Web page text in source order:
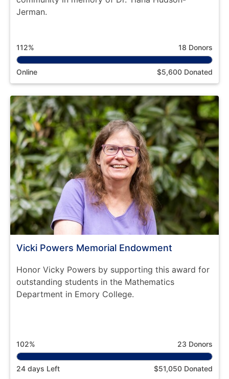
Jerman.
112% 18 Donors
Online $5,600 Donated
Vicki Powers Memorial Endowment
Honor Vicky Powers by supporting this award for
outstanding students in the Mathematics
Department in Emory College.
102% 23 Donors
24 days Left $51,050 Donated